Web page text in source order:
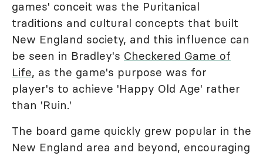
games' conceit was the Puritanical
traditions and cultural concepts that built
New England society, and this influence can
be seen in Bradley's Checkered Game of
Life, as the game's purpose was for
player's to achieve 'Happy Old Age' rather
than 'Ruin.'
The board game quickly grew popular in the
New England area and beyond, encouraging